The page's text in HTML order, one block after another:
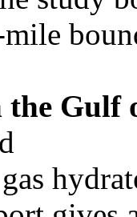
the Gulf